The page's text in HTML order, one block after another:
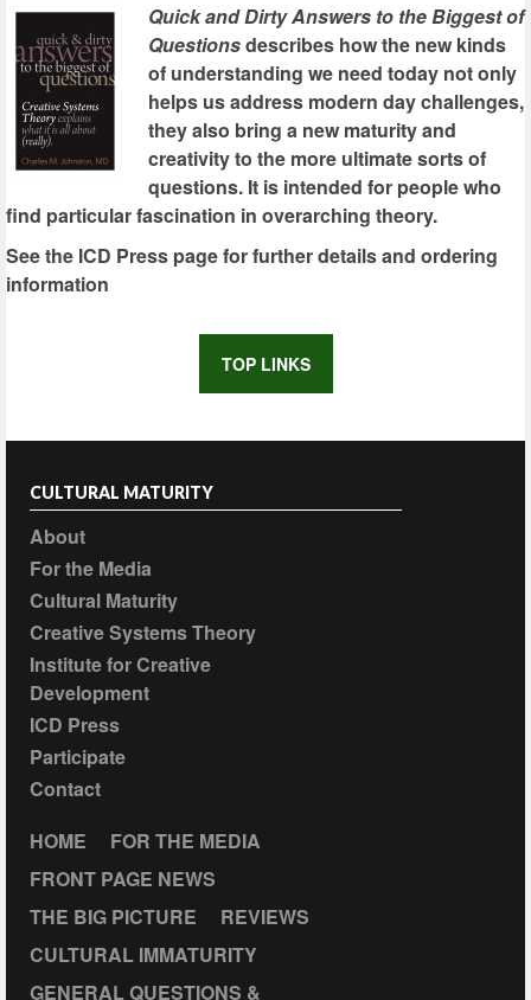
Quick and Dirty Answers to the Biggest of
Questionsdescribes how the new kinds
of understanding we need today not only
helps us address modern day challenges,
they also bring a new maturity and
creativity to the more ultimate sorts of
questions. It is intended for people who
find particular fascination in overarching theory.
See the ICD Press page for further details and ordering
information
TOP LINKS
CULTURAL MATURITY
About
For the Media
Cultural Maturity
Creative Systems Theory
Institute for Creative
Development
ICD Press
Participate
Contact
HOME
FOR THE MEDIA
FRONT PAGE NEWS
THE BIG PICTURE
REVIEWS
CULTURAL IMMATURITY
GENERAL QUESTIONS &